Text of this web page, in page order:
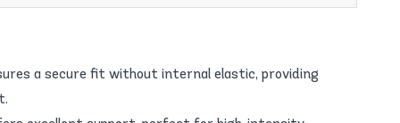
a secure fit without internal elastic, providing